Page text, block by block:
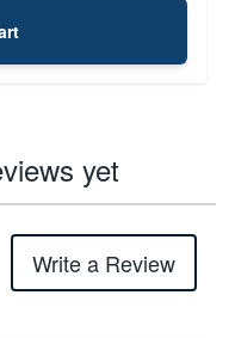
yet
Write a Review